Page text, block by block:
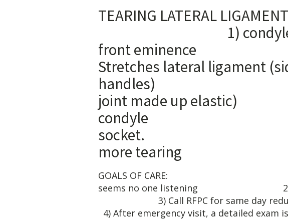
TEARING
1) condyle
front
Stretches lateral ligament
handles) 3)
joint made up
condyle 5)
socket. 6)
more tearing
GOALS OF CARE:
seems no one listening 2) ERs,
3) Call RFPC for same
4) After emergency visit, a detailed exam